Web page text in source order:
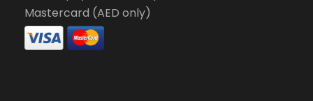
Mastercard (AED only)